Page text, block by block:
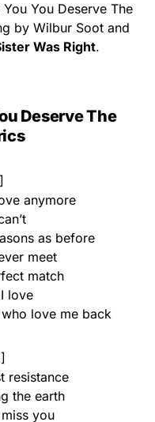
You You Deserve The
by Wilbur Soot and
Was Right.
Deserve The
anymore
as before
meet
match
love
love me back
resistance
the earth
you